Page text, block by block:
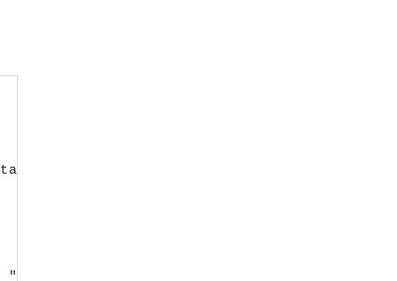
target=".navbar-collapse">
" }, new { @class = "navbar-brand" })